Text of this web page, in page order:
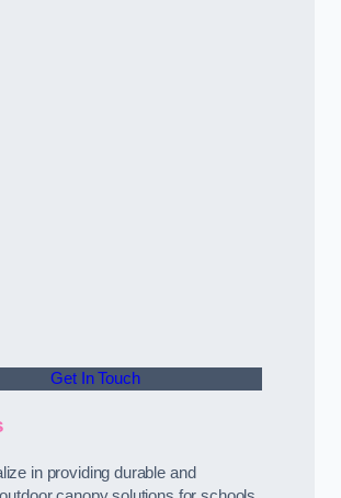
Get In Touch
in providing durable and